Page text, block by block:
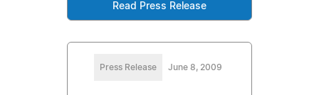
Read Press Release
Press Release June 8, 2009